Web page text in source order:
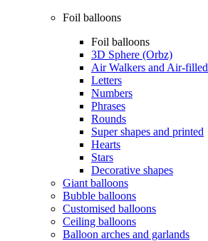
Foil balloons
Foil balloons
3D Sphere (Orbz)
Air Walkers and Air-filled
Letters
Numbers
Phrases
Rounds
Super shapes and printed
Hearts
Stars
Decorative shapes
Giant balloons
Bubble balloons
Customised balloons
Ceiling balloons
Balloon arches and garlands